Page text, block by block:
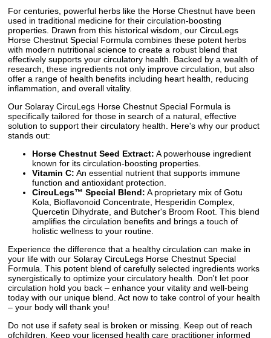
For centuries, powerful herbs like the Horse Chestnut have been
used in traditional medicine for their circulation-boosting
properties. Drawn from this historical wisdom, our CircuLegs
Horse Chestnut Special Formula combines these potent herbs
with modern nutritional science to create a robust blend that
effectively supports your circulatory health. Backed by a wealth of
research, these ingredients not only improve circulation, but also
offer a range of health benefits including heart health, reducing
inflammation, and overall vitality.
Our Solaray CircuLegs Horse Chestnut Special Formula is
specifically tailored for those in search of a natural, effective
solution to support their circulatory health. Here's why our product
stands out:
Horse Chestnut Seed Extract: A powerhouse ingredient
known for its circulation-boosting properties.
Vitamin C: An essential nutrient that supports immune
function and antioxidant protection.
CircuLegs™ Special Blend: A proprietary mix of Gotu
Kola, Bioflavonoid Concentrate, Hesperidin Complex,
Quercetin Dihydrate, and Butcher's Broom Root. This blend
amplifies the circulation benefits and brings a touch of
holistic wellness to your routine.
Experience the difference that a healthy circulation can make in
your life with our Solaray CircuLegs Horse Chestnut Special
Formula. This potent blend of carefully selected ingredients works
synergistically to optimize your circulatory health. Don't let poor
circulation hold you back – enhance your vitality and well-being
today with our unique blend. Act now to take control of your health
– your body will thank you!
Do not use if safety seal is broken or missing. Keep out of reach
ofchildren. Keep your licensed health care practitioner informed